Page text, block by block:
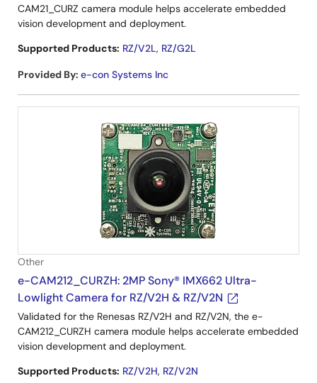
CAM21_CURZ camera module helps accelerate embedded
vision development and deployment.
Supported Products: RZ/V2L, RZ/G2L
Provided By: e-con Systems Inc
Other
e-CAM212_CURZH: 2MP Sony® IMX662 Ultra-
Lowlight Camera for RZ/V2H & RZ/V2N
Validated for the Renesas RZ/V2H and RZ/V2N, the e-
CAM212_CURZH camera module helps accelerate embedded
vision development and deployment.
Supported Products: RZ/V2H, RZ/V2N